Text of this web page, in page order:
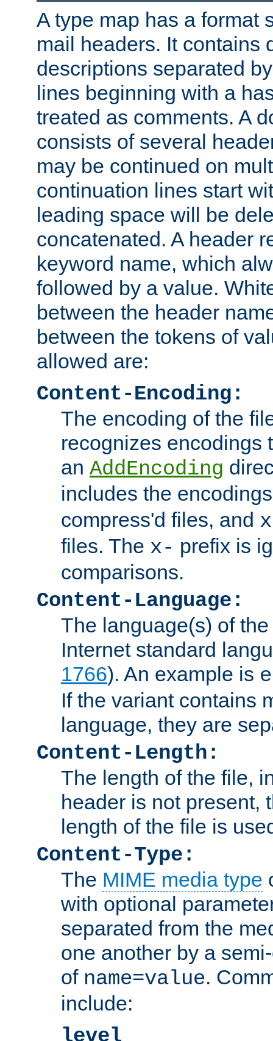
A type map has a format
mail headers. It contains
descriptions separated
lines beginning with a
treated as comments. A
consists of several
may be continued on
continuation lines start
leading space will be
concatenated. A header
keyword name, which
followed by a value.
between the header
between the tokens of
allowed are:
Content-Encoding:
The encoding of the
recognizes encodings
an AddEncoding
includes the
compress'd files, and
files. The x- prefix is
comparisons.
Content-Language:
The language(s) of
Internet standard
1766). An example is
If the variant contains
language, they are
Content-Length:
The length of the file,
header is not present,
length of the file is
Content-Type:
The MIME media type
with optional
separated from the
one another by a
of name=value.
include:
level